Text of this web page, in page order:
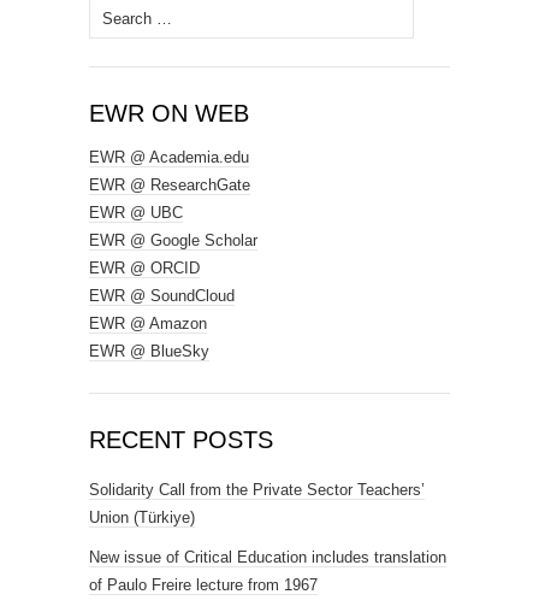
Search
for:
EWR ON WEB
EWR @ Academia.edu
EWR @ ResearchGate
EWR @ UBC
EWR @ Google Scholar
EWR @ ORCID
EWR @ SoundCloud
EWR @ Amazon
EWR @ BlueSky
RECENT POSTS
Solidarity Call from the Private Sector Teachers’
Union (Türkiye)
New issue of Critical Education includes translation
of Paulo Freire lecture from 1967